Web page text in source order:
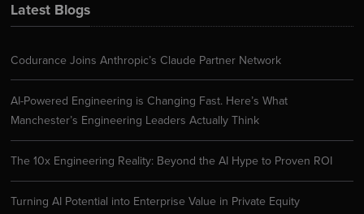
Latest Blogs
Codurance Joins Anthropic’s Claude Partner Network
AI-Powered Engineering is Changing Fast. Here’s What
Manchester’s Engineering Leaders Actually Think
The 10x Engineering Reality: Beyond the AI Hype to Proven ROI
Turning AI Potential into Enterprise Value in Private Equity